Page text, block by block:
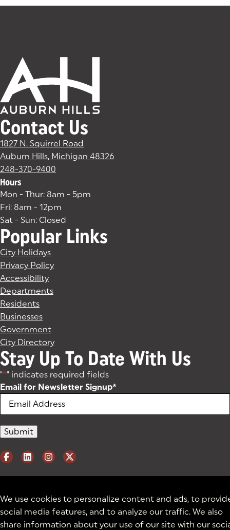
We use cookies to personalize content and ads, to
social media features, and to analyze our traffic. We also
share information about your use of our site with our
Contact Us
1827 N. Squirrel Road
Auburn Hills, Michigan 48326
248-370-9400
Hours
Mon - Thur: 8am - 5pm
Fri: 8am - 12pm
Sat - Sun: Closed
Popular Links
City Holidays
Privacy Policy
Accessibility
Departments
Residents
Businesses
Government
City Directory
Stay Up To Date With Us
"*" indicates required fields
Email for Newsletter Signup*